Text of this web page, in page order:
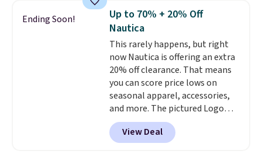
Cubavera is known for
their breathable, linen fabrics.
That sort of style is super
popular right now too.You can
also score two of the popular
Cubavera polos for $40. Please
note that we expect some of
the more popular sizes to sell
fast. Good Life Members will
also get free shipping on orders
over $50. Otherwise shipping
Ending Soon!
Up to 70% + 20% Off
Nautica
This rarely happens, but right
now Nautica is offering an extra
20% off clearance. That means
you can score price lows on
seasonal apparel, accessories,
and more. The pictured Logo
Graphic T-Shirt, for example,
originally sold for $29.95, but is
currently available for $9.95. It
View Deal